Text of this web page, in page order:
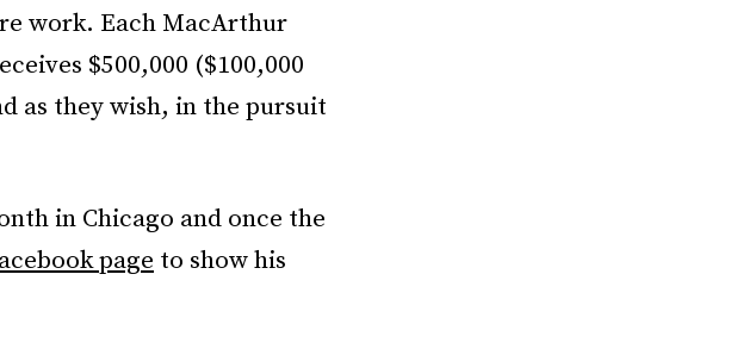
work. Each MacArthur
$500,000 ($100,000
as they wish, in the pursuit
in Chicago and once the
page to show his